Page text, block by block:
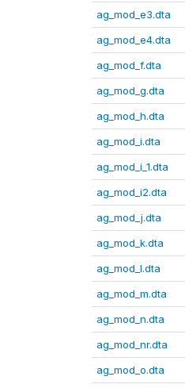
ag_mod_e3.dta
ag_mod_e4.dta
ag_mod_f.dta
ag_mod_g.dta
ag_mod_h.dta
ag_mod_i.dta
ag_mod_i_1.dta
ag_mod_i2.dta
ag_mod_j.dta
ag_mod_k.dta
ag_mod_l.dta
ag_mod_m.dta
ag_mod_n.dta
ag_mod_nr.dta
ag_mod_o.dta